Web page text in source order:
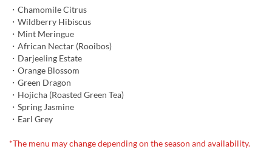
・Chamomile Citrus
・Wildberry Hibiscus
・Mint Meringue
・African Nectar (Rooibos)
・Darjeeling Estate
・Orange Blossom
・Green Dragon
・Hojicha (Roasted Green Tea)
・Spring Jasmine
・Earl Grey
*The menu may change depending on the season and availability.